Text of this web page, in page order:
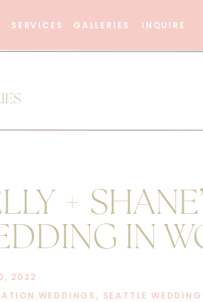
SERVICES INQUIRE
GALLERIES
+
IN
THE
WEDDINGS , SEATTLE
2022